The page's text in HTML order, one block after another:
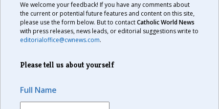
We welcome your feedback! If you have any comments about
the current or potential future features and content on this site,
please use the form below. But to contactCatholic World News
with press releases, news leads, or editorial suggestions write to
editorialoffice@cwnews.com.
Please tell us about yourself
Full Name